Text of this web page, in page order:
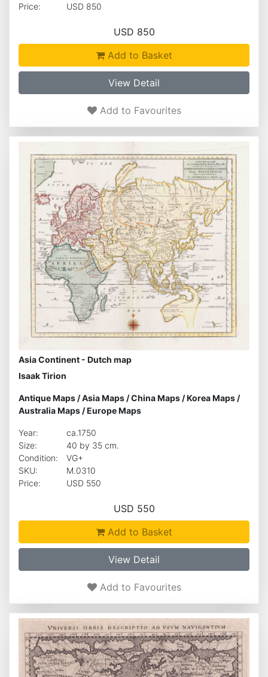
Price:
USD 850
USD 850
Add to Basket
View Detail
Add to Favourites
Asia Continent - Dutch map
Isaak Tirion
Antique Maps /Asia Maps /China Maps /Korea Maps /
Australia Maps /Europe Maps
Year:
ca.1750
Size:
40 by 35 cm.
Condition:
VG+
SKU:
M.0310
Price:
USD 550
USD 550
Add to Basket
View Detail
Add to Favourites